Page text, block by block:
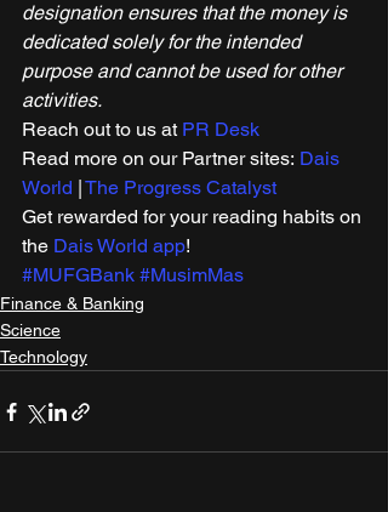
designation ensures that the money is
dedicated solely for the intended
purpose and cannot be used for other
activities.
Reach out to us at PR Desk
Read more on our Partner sites: Dais
World The Progress Catalyst
Get rewarded for your reading habits on
the Dais World app!
#MUFGBank #MusimMas
Finance & Banking
Science
Technology